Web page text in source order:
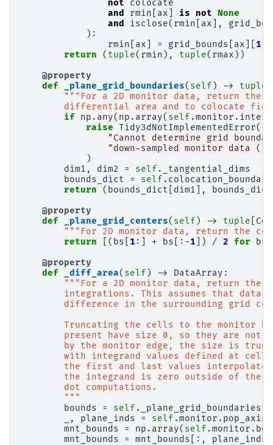
not
colocate
and
rmin ax is not None
and
isclose( rmin ax ],
):
rmin
ax = grid_bounds ax 1
return
( tuple( rmin ), tuple( rmax ))
@property
def
_plane_grid_boundaries( self ) -> tuple
"""For a 2D monitor data, return the
differential area and to colocate
if np . any( np . array( self .monitor .
raise Tidy3dNotImplementedError(
"Cannot determine grid
"down-sampled monitor data
)
dim1 , dim2 = self .
_tangential_dims
bounds_dict
= self .
return
( bounds_dict dim1 ], bounds_dict
@property
def
_plane_grid_centers( self ) -> tuple
"""For 2D monitor data, return the
return
[( bs 1 :] + bs [: -1 ]) / 2 for bs
@property
def
_diff_area( self ) -> DataArray :
"""For a 2D monitor data, return the
integrations. This assumes that data
difference in the surrounding grid
Truncating the cells to the monitor
present have size 0, so they are not
by the monitor edge, the size is
with integrand values defined at
the first and last values
the integrand is zero outside of the
        dot computations.
        """
bounds
= self .
_plane_grid_boundaries
, plane_inds = self .monitor . pop_axis
mnt_bounds
= np . array( self .monitor .
mnt_bounds
= mnt_bounds [:, plane_inds